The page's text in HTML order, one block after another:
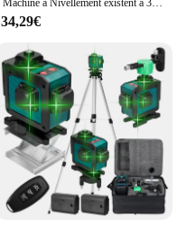
Machine à Nivellement existent à 3 °, Niveau Laser 4D à 16 Lignes, Outil de Détachage à Batterie au Lithium Rechargeable par USB avec Trépied de 1.2m à 3 Hauteurs
34,29€